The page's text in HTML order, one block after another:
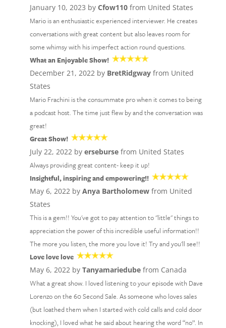
January 10, 2023 by Cfow110from United States
Mario is an enthusiastic experienced interviewer. He creates
conversations with great content but also leaves room for
some whimsy with his imperfect action round questions.
What an Enjoyable Show!
December 21, 2022 by BretRidgwayfrom United
States
Mario Frachini is the consummate pro when it comes to being
a podcast host. The time just flew by and the conversation was
great!
Great Show!
July 22, 2022 by ersebursefrom United States
Always providing great content- keep it up!
Insightful, inspiring and empowering!!
May 6, 2022 by Anya Bartholomewfrom United
States
This is a gem!! You've got to pay attention to "little" things to
appreciation the power of this incredible useful information!!
The more you listen, the more you love it! Try and you'll see!!
Love love love
May 6, 2022 by Tanyamariedubefrom Canada
What a great show. I loved listening to your episode with Dave
Lorenzo on the 60 Second Sale. As someone who loves sales
(but loathed them when I started with cold calls and cold door
knocking), I loved what he said about hearing the word “no”. In